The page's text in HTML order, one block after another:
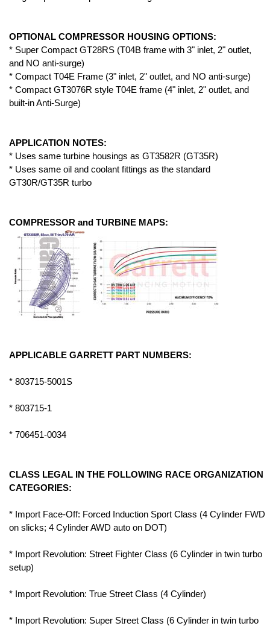
OPTIONAL COMPRESSOR HOUSING OPTIONS:
* Super Compact GT28RS (T04B frame with 3" inlet, 2" outlet,
and NO anti-surge)
* Compact T04E Frame (3" inlet, 2" outlet, and NO anti-surge)
* Compact GT3076R style T04E frame (4" inlet, 2" outlet, and
built-in Anti-Surge)
APPLICATION NOTES:
* Uses same turbine housings as GT3582R (GT35R)
* Uses same oil and coolant fittings as the standard
GT30R/GT35R turbo
COMPRESSOR and TURBINE MAPS:
APPLICABLE GARRETT PART NUMBERS:
* 803715-5001S
* 803715-1
* 706451-0034
CLASS LEGAL IN THE FOLLOWING RACE ORGANIZATION
CATEGORIES:
* Import Face-Off: Forced Induction Sport Class (4 Cylinder FWD
on slicks; 4 Cylinder AWD auto on DOT)
* Import Revolution: Street Fighter Class (6 Cylinder in twin turbo
setup)
* Import Revolution: True Street Class (4 Cylinder)
* Import Revolution: Super Street Class (6 Cylinder in twin turbo